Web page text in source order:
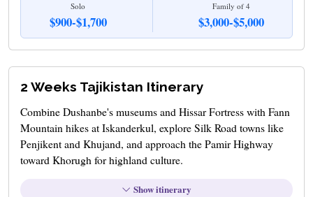
Solo
$900-$1,700
Family of 4
$3,000-$5,000
2 Weeks Tajikistan Itinerary
Combine Dushanbe's museums and Hissar Fortress with Fann
Mountain hikes at Iskanderkul, explore Silk Road towns like
Penjikent and Khujand, and approach the Pamir Highway
toward Khorugh for highland culture.
Show itinerary